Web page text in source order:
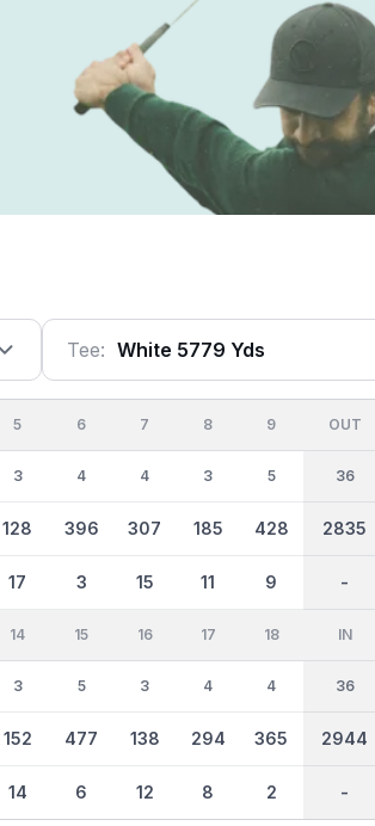
Tee: White 5779 Yds
5
3
128
17
6
4
396
3
7
4
307
15
8
3
185
11
9
5
428
9
OUT
36
2835
-
14
3
152
14
15
5
477
6
16
3
138
12
17
4
294
8
18
4
365
2
IN
36
2944
-